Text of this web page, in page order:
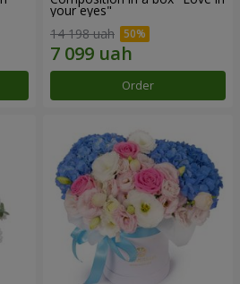
your eyes"
14 198 uah
Order